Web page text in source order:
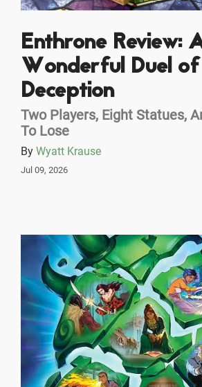
Enthrone Review:
Wonderful Duel of
Deception
Two Players, Eight Statues,
To Lose
By Wyatt Krause
Jul 09, 2026